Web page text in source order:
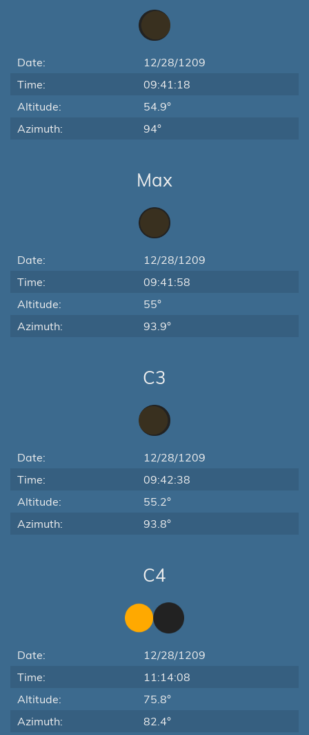
Date:
12/28/1209
Time:
09:41:18
Altitude:
54.9°
Azimuth:
94°
Max
Date:
12/28/1209
Time:
09:41:58
Altitude:
55°
Azimuth:
93.9°
C3
Date:
12/28/1209
Time:
09:42:38
Altitude:
55.2°
Azimuth:
93.8°
C4
Date:
12/28/1209
Time:
11:14:08
Altitude:
75.8°
Azimuth:
82.4°